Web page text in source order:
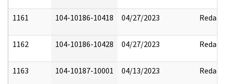
1161 104-10186-10418 04/27/2023 Redact
1162 104-10186-10428 04/27/2023 Redact
1163 104-10187-10001 04/13/2023 Redact